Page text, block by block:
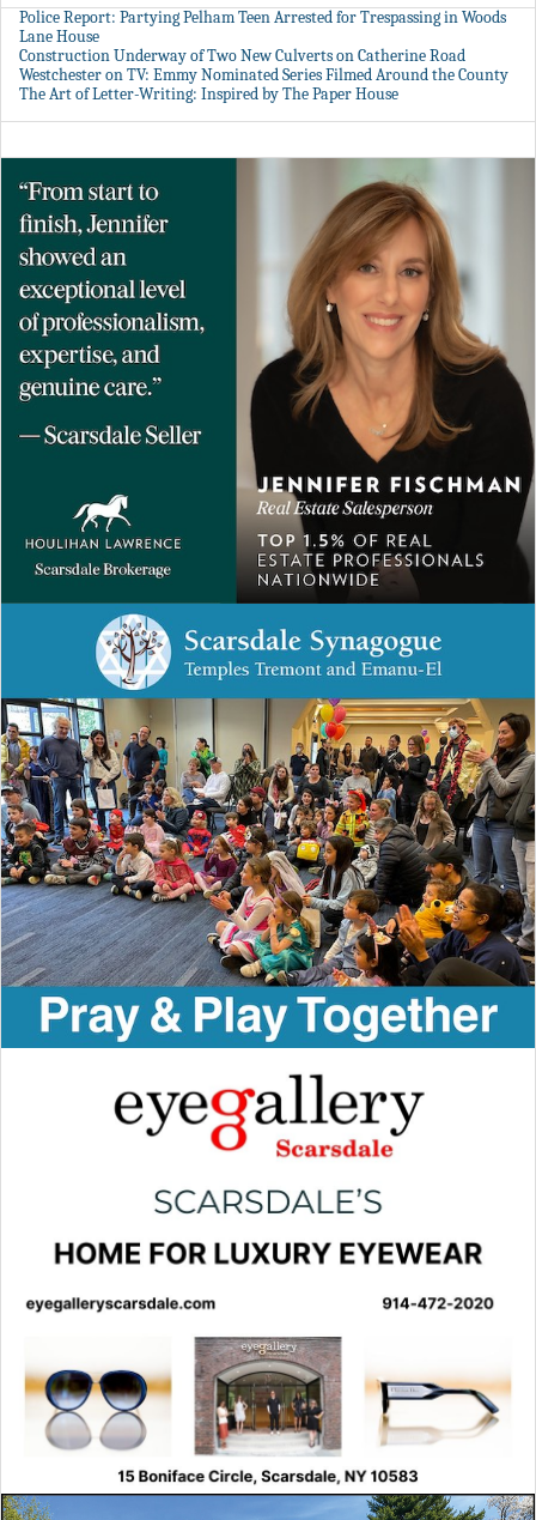
Police Report: Partying Pelham Teen Arrested for Trespassing in Woods
Lane House
Construction Underway of Two New Culverts on Catherine Road
Westchester on TV: Emmy Nominated Series Filmed Around the County
The Art of Letter-Writing: Inspired by The Paper House